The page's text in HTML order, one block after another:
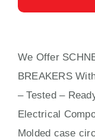
We Offer
BREAKERS
– Tested –
Electrical
Molded case